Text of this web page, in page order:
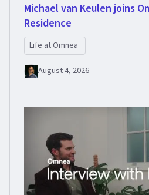
Michael van Keulen joins
Residence
Life at Omnea
August 4, 2026